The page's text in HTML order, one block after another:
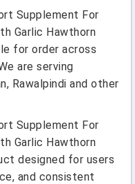
Supplement For
Garlic Hawthorn
for order across
are serving
Rawalpindi and other
Supplement For
Garlic Hawthorn
designed for users
and consistent